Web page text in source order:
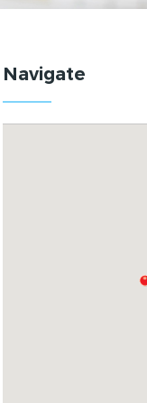
Navigate